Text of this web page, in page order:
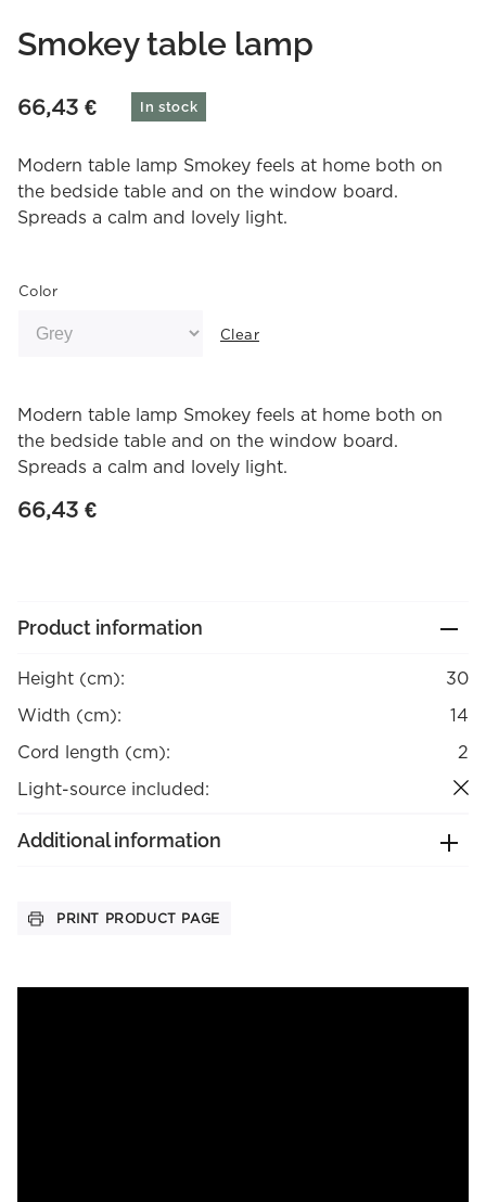
Smokey table lamp
66,43 € In stock
Modern table lamp Smokey feels at home both on
the bedside table and on the window board.
Spreads a calm and lovely light.
Color
Clear
Modern table lamp Smokey feels at home both on
the bedside table and on the window board.
Spreads a calm and lovely light.
66,43 €
Product information
Height (cm):
30
Width (cm):
14
Cord length (cm):
2
Light-source included:
Additional information
PRINT PRODUCT PAGE